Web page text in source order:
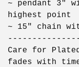
~ pendant 3"
highest point
~ 15" chain
Care for
fades with